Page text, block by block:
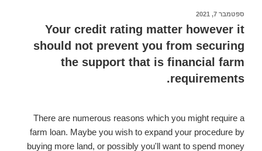
pay
fee
after
פורסם
ב
ספטמבר 7, 2021
Your credit rating matter however it
should not prevent you from securing
the support that is financial farm
requirements.
There are numerous reasons which you might require a
farm loan. Maybe you wish to expand your procedure by
buying more land, or possibly you'll want to spend money